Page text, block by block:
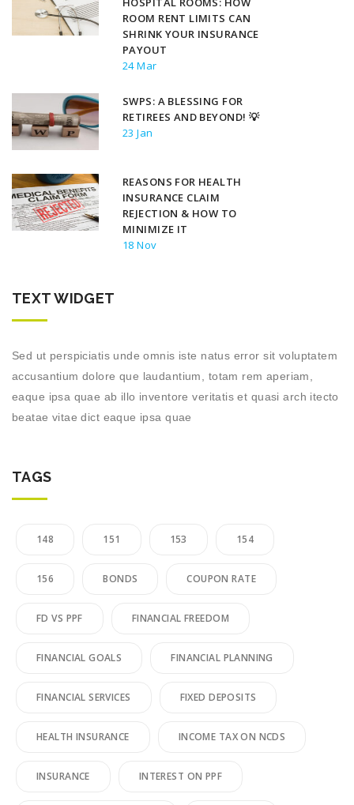
ROOM RENT LIMITS CAN
SHRINK YOUR INSURANCE
PAYOUT
24 Mar
SWPS: A BLESSING FOR
RETIREES AND BEYOND! 💡
23 Jan
REASONS FOR HEALTH
INSURANCE CLAIM
REJECTION & HOW TO
MINIMIZE IT
18 Nov
TEXT WIDGET
Sed ut perspiciatis unde omnis iste natus error sit voluptatem
accusantium dolore que laudantium, totam rem aperiam,
eaque ipsa quae ab illo inventore veritatis et quasi arch itecto
beatae vitae dict eaque ipsa quae
TAGS
148 151 153 154
156 BONDS COUPON RATE
FD VS PPF FINANCIAL FREEDOM
FINANCIAL GOALS FINANCIAL PLANNING
FINANCIAL SERVICES FIXED DEPOSITS
HEALTH INSURANCE INCOME TAX ON NCDS
INSURANCE INTEREST ON PPF